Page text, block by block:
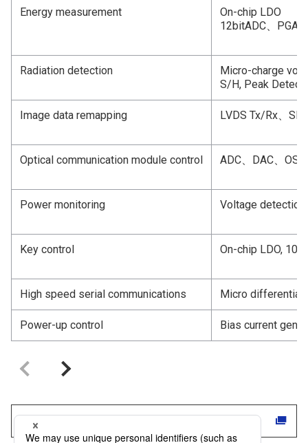
Energy measurement
On-chip LDO
12bitADC、PGA
Radiation detection
Micro-charge
S/H, Peak
Image data remapping LVDS Tx/Rx、
Optical communication module control ADC、DAC、OSC
Power monitoring Voltage detection
Key control On-chip LDO, 10-
High speed serial communications Micro differential
Power-up control Bias current
Click here for DNP products and services